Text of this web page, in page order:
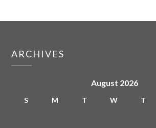
ARCHIVES
August 2026
S M T W T